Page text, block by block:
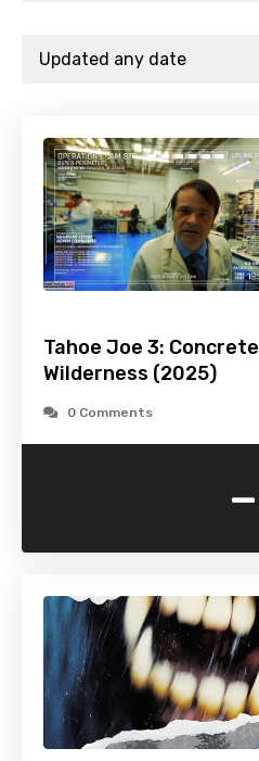
Tahoe Joe 3: Concrete
Wilderness (2025)
0 Comments
-